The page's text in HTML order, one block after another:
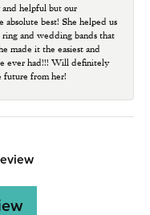
helpful but our
absolute best! She helped us
and wedding bands that
made it the easiest and
ever had!!! Will definitely
future from her!